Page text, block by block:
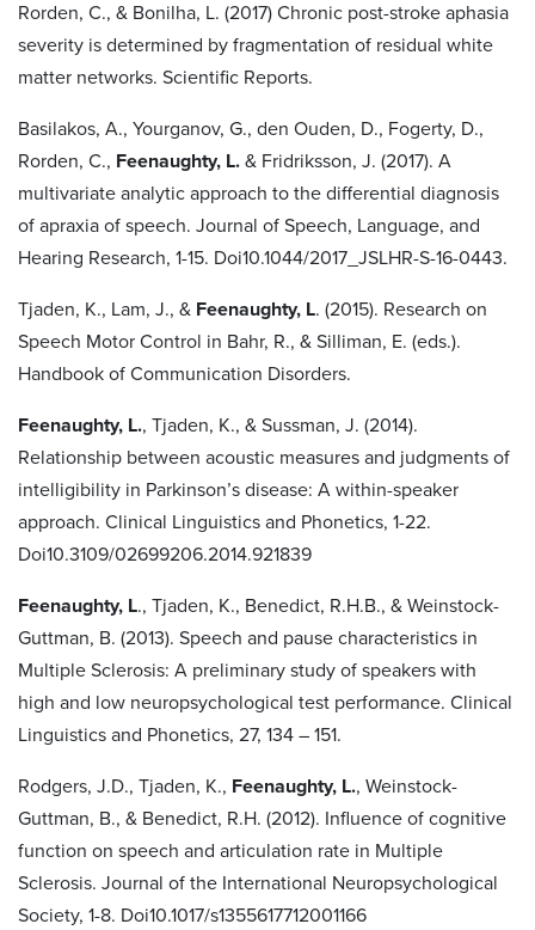
Rorden, C., & Bonilha, L. (2017) Chronic post-stroke aphasia
severity is determined by fragmentation of residual white
matter networks. Scientific Reports.
Basilakos, A., Yourganov, G., den Ouden, D., Fogerty, D.,
Rorden, C., Feenaughty, L. & Fridriksson, J. (2017). A
multivariate analytic approach to the differential diagnosis
of apraxia of speech. Journal of Speech, Language, and
Hearing Research, 1-15. Doi10.1044/2017_JSLHR-S-16-0443.
Tjaden, K., Lam, J., & Feenaughty, L. (2015). Research on
Speech Motor Control in Bahr, R., & Silliman, E. (eds.).
Handbook of Communication Disorders.
Feenaughty, L., Tjaden, K., & Sussman, J. (2014).
Relationship between acoustic measures and judgments of
intelligibility in Parkinson’s disease: A within-speaker
approach. Clinical Linguistics and Phonetics, 1-22.
Doi10.3109/02699206.2014.921839
Feenaughty, L., Tjaden, K., Benedict, R.H.B., & Weinstock-
Guttman, B. (2013). Speech and pause characteristics in
Multiple Sclerosis: A preliminary study of speakers with
high and low neuropsychological test performance. Clinical
Linguistics and Phonetics, 27, 134 – 151.
Rodgers, J.D., Tjaden, K., Feenaughty, L., Weinstock-
Guttman, B., & Benedict, R.H. (2012). Influence of cognitive
function on speech and articulation rate in Multiple
Sclerosis. Journal of the International Neuropsychological
Society, 1-8. Doi10.1017/s1355617712001166